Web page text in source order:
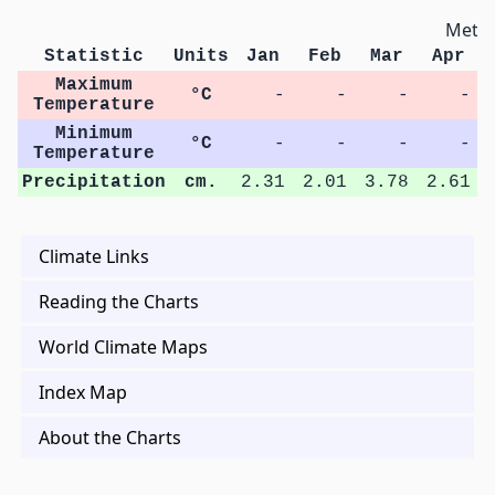
Statistic Units Jan Feb Mar Apr
Maximum
Temperature
°C - - -
-
Minimum
Temperature
°C - - -
-
Precipitation
cm. 2.31 2.01 3.78 2.61
Climate Links
Reading the Charts
World Climate Maps
Index Map
About the Charts